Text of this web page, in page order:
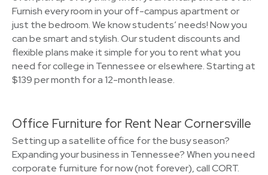
Furnish every room in your off-campus apartment or
just the bedroom. We know students’ needs! Now you
can be smart and stylish. Our student discounts and
flexible plans make it simple for you to rent what you
need for college in Tennessee or elsewhere. Starting at
$139 per month for a 12-month lease.
Office Furniture for Rent Near Cornersville
Setting up a satellite office for the busy season?
Expanding your business in Tennessee? When you need
corporate furniture for now (not forever), call CORT.